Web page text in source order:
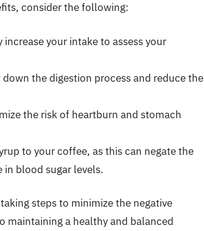
consider the following:
your intake to assess your
the digestion process and reduce the
the risk of heartburn and stomach
to your coffee, as this can negate the
blood sugar levels.
steps to minimize the negative
maintaining a healthy and balanced